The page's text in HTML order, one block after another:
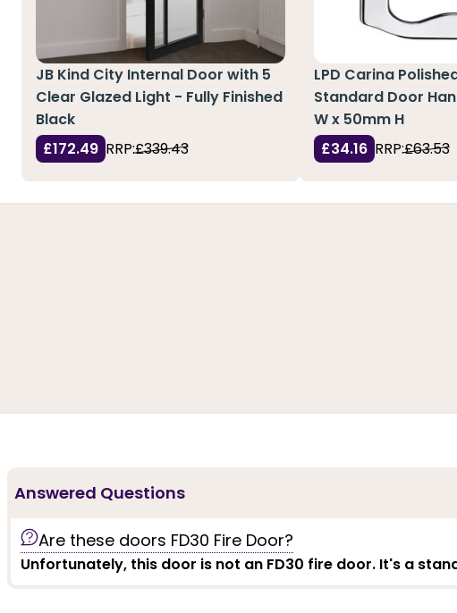
JB Kind City Internal Door with 5
Clear Glazed Light - Fully Finished
Black
£172.49 RRP:£339.43
LPD Carina
Standard Door
W x 50mm H
£34.16 RRP:£63.53
Answered Questions
Are these doors FD30 Fire Door?
Unfortunately, this door is not an FD30 fire door. It's a